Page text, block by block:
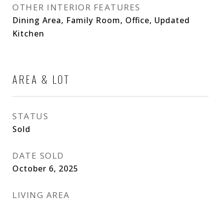
OTHER INTERIOR FEATURES
Dining Area, Family Room, Office, Updated
Kitchen
AREA & LOT
STATUS
Sold
DATE SOLD
October 6, 2025
LIVING AREA